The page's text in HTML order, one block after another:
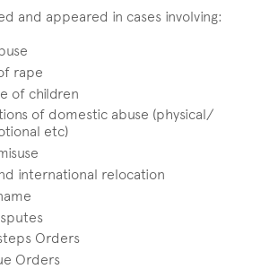
and appeared in cases involving:
rape
of children
of domestic abuse (physical/
etc)
international relocation
Orders
Orders